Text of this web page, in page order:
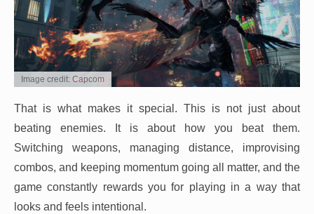
Image credit: Capcom
That is what makes it special. This is not just about
beating enemies. It is about how you beat them.
Switching weapons, managing distance, improvising
combos, and keeping momentum going all matter, and the
game constantly rewards you for playing in a way that
looks and feels intentional.